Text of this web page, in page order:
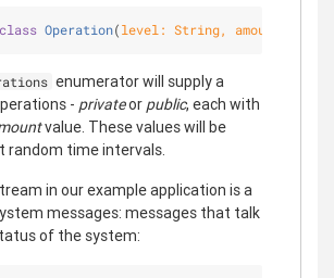
class Operation(level: String, amout:
enumerator will supply a
- privateor public, each with
value. These values will be
random time intervals.
in our example application is a
messages: messages that talk
of the system: